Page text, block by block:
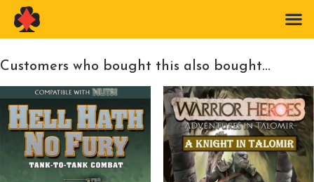
Customers who bought this also bought...